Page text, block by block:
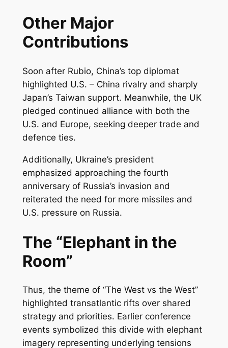
Other Major
Contributions
Soon after Rubio, China’s top diplomat
highlighted U.S. – China rivalry and sharply
Japan’s Taiwan support. Meanwhile, the UK
pledged continued alliance with both the
U.S. and Europe, seeking deeper trade and
defence ties.
Additionally, Ukraine’s president
emphasized approaching the fourth
anniversary of Russia’s invasion and
reiterated the need for more missiles and
U.S. pressure on Russia.
The “Elephant in the
Room”
Thus, the theme of “The West vs the West”
highlighted transatlantic rifts over shared
strategy and priorities. Earlier conference
events symbolized this divide with elephant
imagery representing underlying tensions